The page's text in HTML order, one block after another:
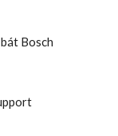
Bosch